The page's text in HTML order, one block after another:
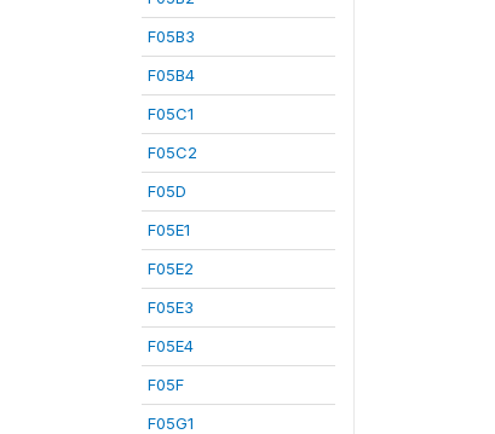
F05B3
F05B4
F05C1
F05C2
F05D
F05E1
F05E2
F05E3
F05E4
F05F
F05G1